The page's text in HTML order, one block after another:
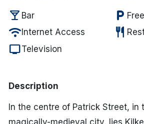
See International
*by clicking the button you will be
website.
local_bar Bar local_parking
wifi Internet Access restaurant
tvTelevision
Description
In the centre of Patrick Street, in
magically-medieval city, lies